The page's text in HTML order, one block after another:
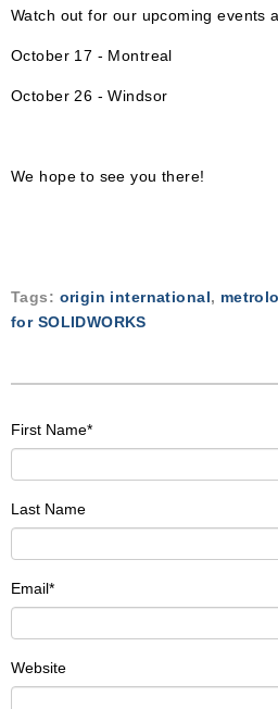
Watch out for our upcoming events
October 17 - Montreal
October 26 - Windsor
We hope to see you there!
Tags: origin international,
for SOLIDWORKS
First Name*
Last Name
Email*
Website